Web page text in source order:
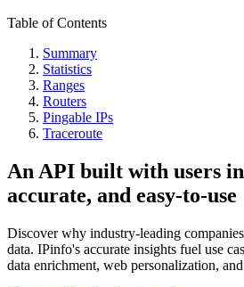
Table of Contents
Summary
Statistics
Ranges
Routers
Pingable IPs
Traceroute
An API built with users
accurate, and easy-to-use
Discover why industry-leading
data. IPinfo's accurate insights fuel use
data enrichment, web personalization,